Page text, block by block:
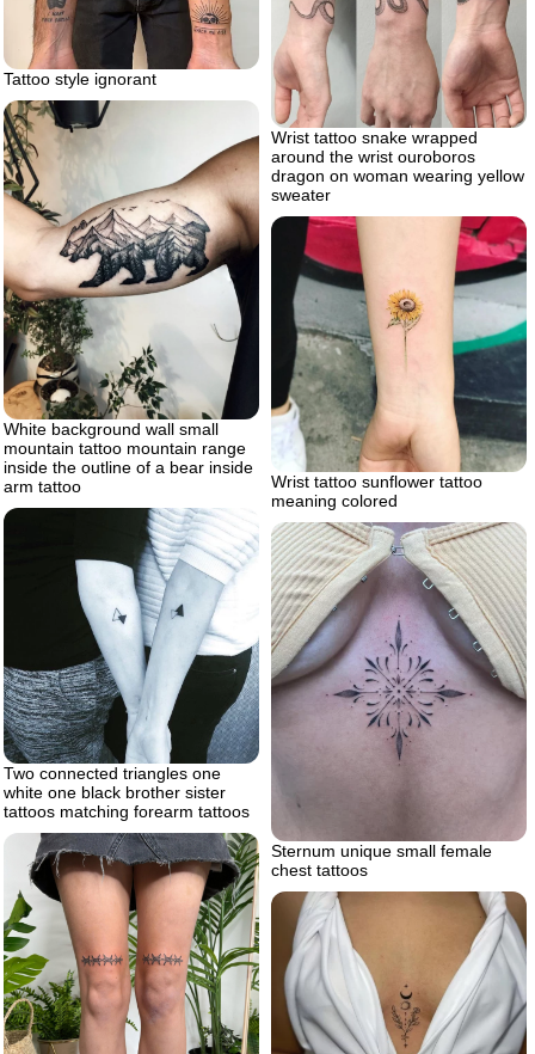
Tattoo style ignorant
Wrist tattoo snake wrapped
around the wrist ouroboros
dragon on woman wearing yellow
sweater
White background wall small
mountain tattoo mountain range
inside the outline of a bear inside
arm tattoo
Wrist tattoo sunflower tattoo
meaning colored
Two connected triangles one
white one black brother sister
tattoos matching forearm tattoos
Sternum unique small female
chest tattoos